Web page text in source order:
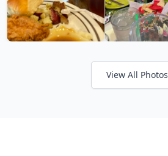
View All Photos